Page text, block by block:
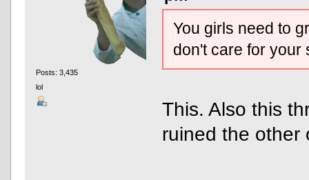
Posts: 3,435
lol
You girls need to
don't care for your
This. Also this
ruined the other